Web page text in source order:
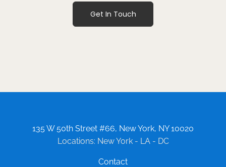
Get In Touch
135 W 50th Street #66, New York, NY 10020
Locations: New York - LA - DC
Contact